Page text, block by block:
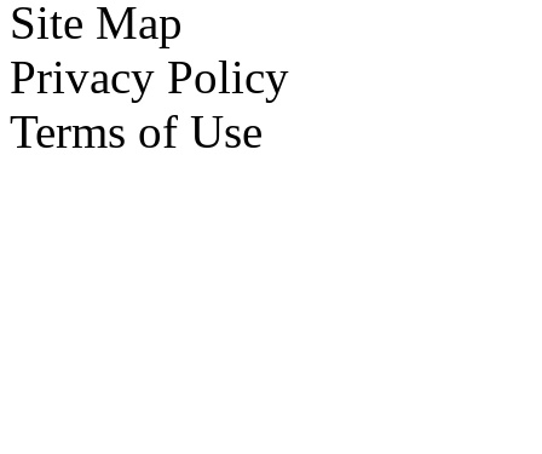
Site Map
Privacy Policy
Terms of Use